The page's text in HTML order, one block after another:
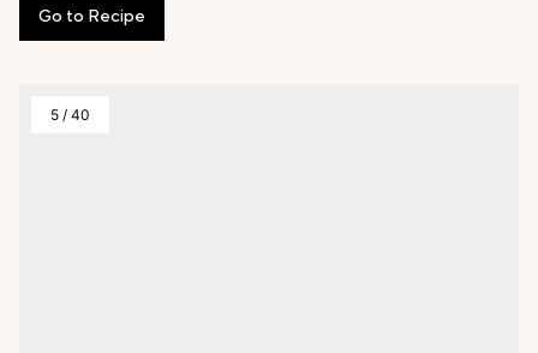
Go to Recipe
5 / 40